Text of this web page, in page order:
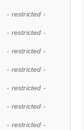
- restricted -
- restricted -
- restricted -
- restricted -
- restricted -
- restricted -
- restricted -